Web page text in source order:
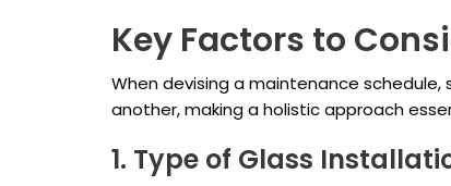
Key Factors to
When devising a maintenance
another, making a holistic approach
1. Type of Glass